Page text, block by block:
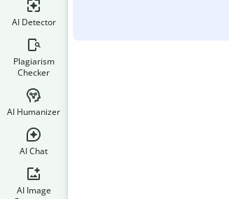
AI Detector
Plagiarism
Checker
AI Humanizer
AI Chat
AI Image